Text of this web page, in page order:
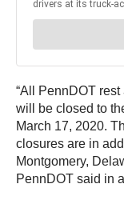
“All PennDOT
will be closed to
March 17, 2020.
closures are in
Montgomery,
PennDOT said in a